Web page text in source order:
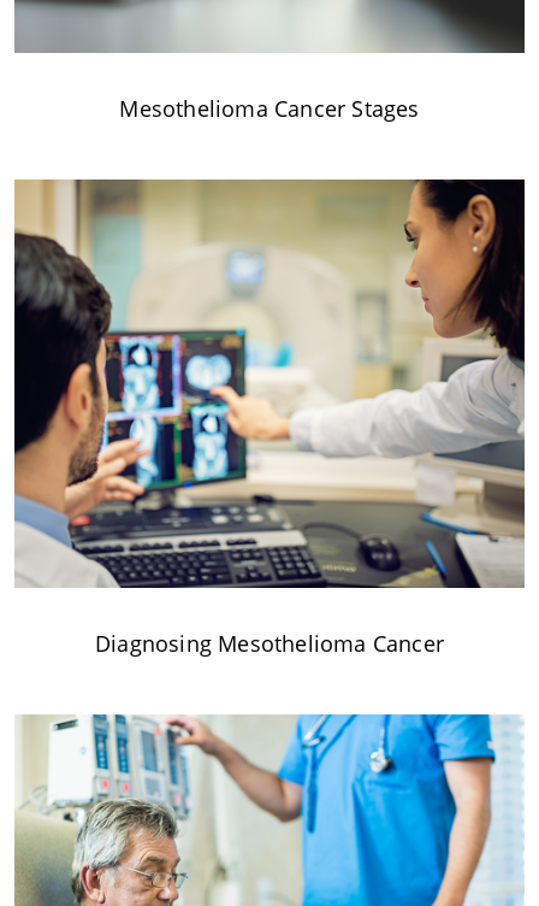
Mesothelioma Cancer Stages
Diagnosing Mesothelioma Cancer